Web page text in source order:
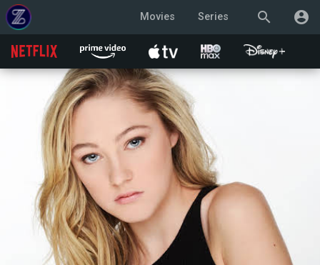
search account_circle
Movies Series